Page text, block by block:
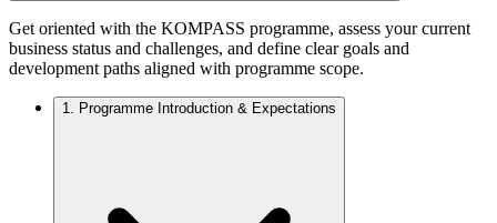
Get oriented with the KOMPASS programme, assess your current
business status and challenges, and define clear goals and
development paths aligned with programme scope.
1. Programme Introduction & Expectations